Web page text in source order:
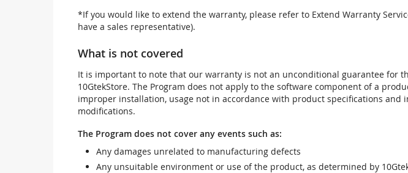
*If you would like to extend the warranty, please refer to Extend Warranty
have a sales representative).
What is not covered
It is important to note that our warranty is not an unconditional guarantee for
10GtekStore. The Program does not apply to the software component of a
improper installation, usage not in accordance with product specifications
modifications.
The Program does not cover any events such as:
Any damages unrelated to manufacturing defects
Any unsuitable environment or use of the product, as determined by